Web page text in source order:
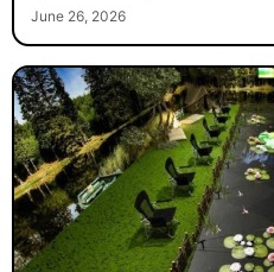
June 26, 2026